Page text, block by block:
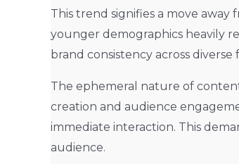
This trend signifies a move
younger demographics heavily
brand consistency across
The ephemeral nature of
creation and audience
immediate interaction. This
audience.